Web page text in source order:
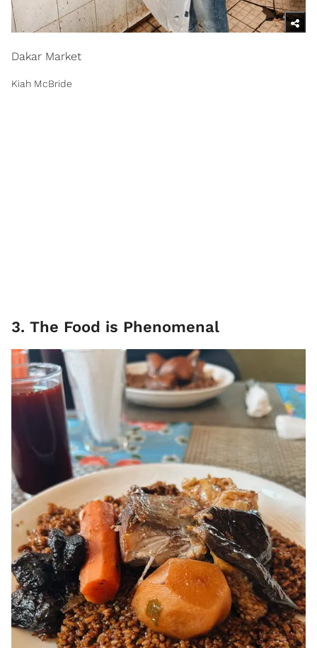
Dakar Market
Kiah McBride
3. The Food is Phenomenal